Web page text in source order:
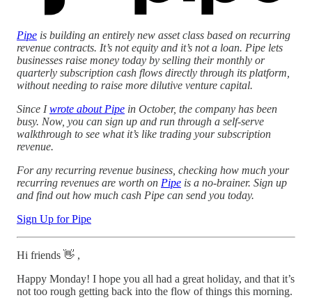
Pipe is building an entirely new asset class based on recurring
revenue contracts. It’s not equity and it’s not a loan. Pipe lets
businesses raise money today by selling their monthly or
quarterly subscription cash flows directly through its platform,
without needing to raise more dilutive venture capital.
Since Iwrote about Pipe in October, the company has been
busy. Now, you can sign up and run through a self-serve
walkthrough to see what it’s like trading your subscription
revenue.
For any recurring revenue business, checking how much your
recurring revenues are worth on Pipe is a no-brainer. Sign up
and find out how much cash Pipe can send you today.
Sign Up for Pipe
Hi friends 👋 ,
Happy Monday! I hope you all had a great holiday, and that it’s
not too rough getting back into the flow of things this morning.